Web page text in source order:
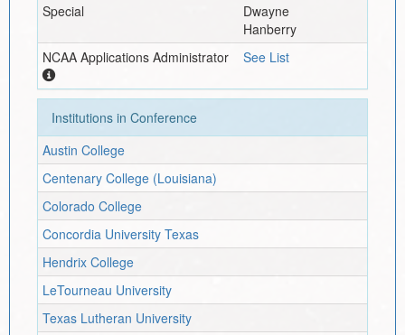
Special
Dwayne
Hanberry
NCAA Applications Administrator
See List
Institutions in Conference
Austin College
Centenary College (Louisiana)
Colorado College
Concordia University Texas
Hendrix College
LeTourneau University
Texas Lutheran University